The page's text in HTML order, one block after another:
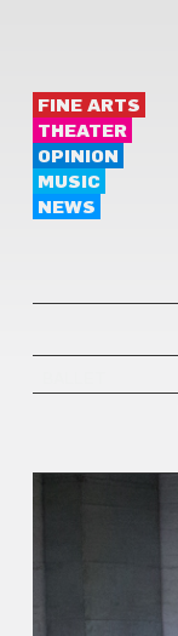
FINE ARTS
THEATER
OPINION
MUSIC
NEWS